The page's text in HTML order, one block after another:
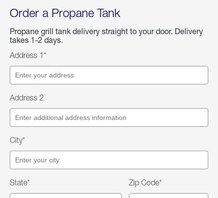
Order a Propane Tank
Propane grill tank delivery straight to your door. Delivery
takes 1-2 days.
Address 1*
Address 2
City*
State* Zip Code*